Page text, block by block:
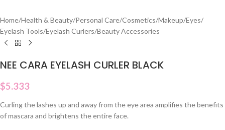
Home/Health & Beauty/Personal Care/Cosmetics/Makeup/Eyes/
Eyelash Tools/Eyelash Curlers/Beauty Accessories
NEE CARA EYELASH CURLER BLACK
$5.333
Curling the lashes up and away from the eye area amplifies the benefits
of mascara and brightens the entire face.